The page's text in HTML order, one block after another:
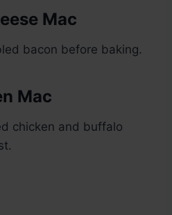
Mac
bacon before baking.
Mac
chicken and buffalo